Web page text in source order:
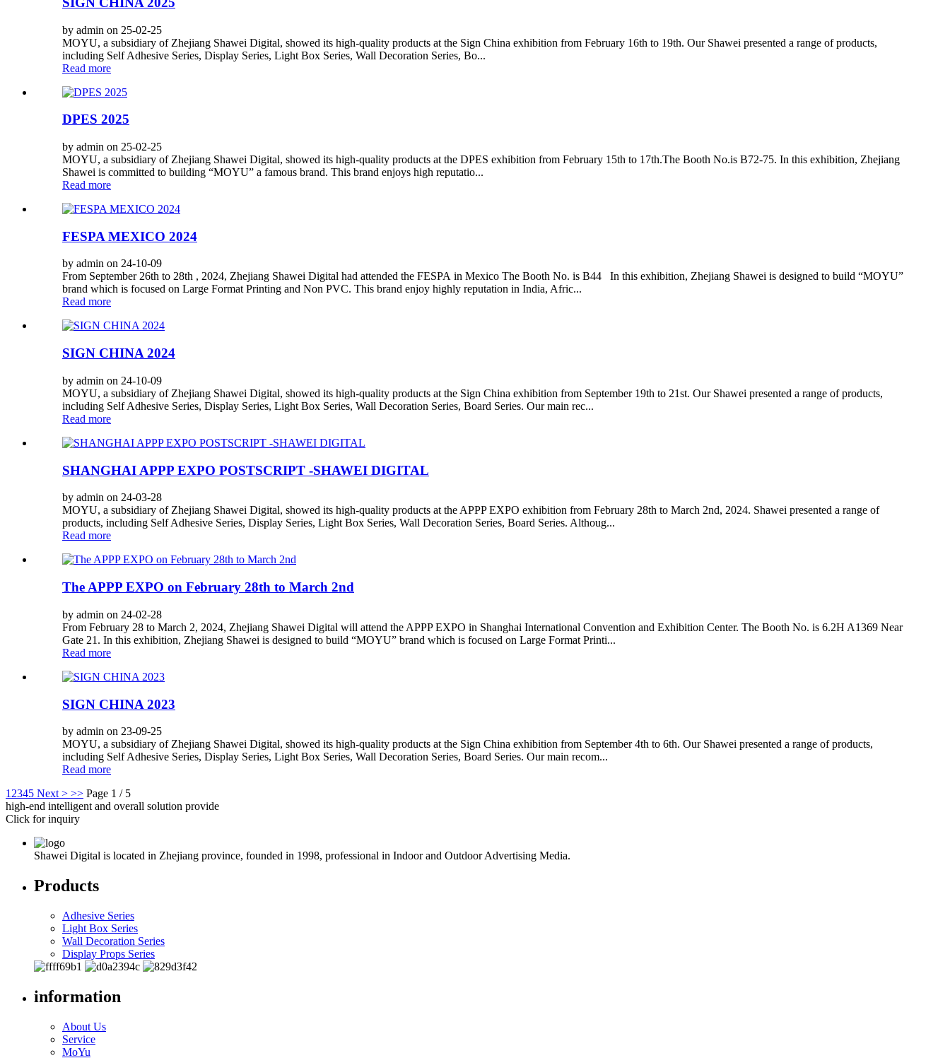
by admin on 25-02-25
MOYU, a subsidiary of Zhejiang Shawei Digital, showed its high-quality products at the Sign China exhibition from February 16th to 19th. Our Shawei presented a range of products,
including Self Adhesive Series, Display Series, Light Box Series, Wall Decoration Series, Bo...
Read more
DPES 2025
by admin on 25-02-25
MOYU, a subsidiary of Zhejiang Shawei Digital, showed its high-quality products at the DPES exhibition from February 15th to 17th.The Booth No.is B72-75. In this exhibition, Zhejiang
Shawei is committed to building “MOYU” a famous brand. This brand enjoys high reputatio...
Read more
FESPA MEXICO 2024
by admin on 24-10-09
From September 26th to 28th , 2024, Zhejiang Shawei Digital had attended the FESPA in Mexico The Booth No. is B44 In this exhibition, Zhejiang Shawei is designed to build “MOYU”
brand which is focused on Large Format Printing and Non PVC. This brand enjoy highly reputation in India, Afric...
Read more
SIGN CHINA 2024
by admin on 24-10-09
MOYU, a subsidiary of Zhejiang Shawei Digital, showed its high-quality products at the Sign China exhibition from September 19th to 21st. Our Shawei presented a range of products,
including Self Adhesive Series, Display Series, Light Box Series, Wall Decoration Series, Board Series. Our main rec...
Read more
SHANGHAI APPP EXPO POSTSCRIPT -SHAWEI DIGITAL
by admin on 24-03-28
MOYU, a subsidiary of Zhejiang Shawei Digital, showed its high-quality products at the APPP EXPO exhibition from February 28th to March 2nd, 2024. Shawei presented a range of
products, including Self Adhesive Series, Display Series, Light Box Series, Wall Decoration Series, Board Series. Althoug...
Read more
The APPP EXPO on February 28th to March 2nd
by admin on 24-02-28
From February 28 to March 2, 2024, Zhejiang Shawei Digital will attend the APPP EXPO in Shanghai International Convention and Exhibition Center. The Booth No. is 6.2H A1369 Near
Gate 21. In this exhibition, Zhejiang Shawei is designed to build “MOYU” brand which is focused on Large Format Printi...
Read more
SIGN CHINA 2023
by admin on 23-09-25
MOYU, a subsidiary of Zhejiang Shawei Digital, showed its high-quality products at the Sign China exhibition from September 4th to 6th. Our Shawei presented a range of products,
including Self Adhesive Series, Display Series, Light Box Series, Wall Decoration Series, Board Series. Our main recom...
Read more
1 2345 Next > >> Page 1 / 5
high-end intelligent and overall solution provide
Click for inquiry
Shawei Digital is located in Zhejiang province, founded in 1998, professional in Indoor and Outdoor Advertising Media.
Products
Adhesive Series
Light Box Series
Wall Decoration Series
Display Props Series
information
About Us
Service
MoYu